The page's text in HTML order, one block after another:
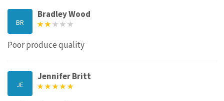
BR
Bradley Wood
Poor produce quality
JE
Jennifer Britt